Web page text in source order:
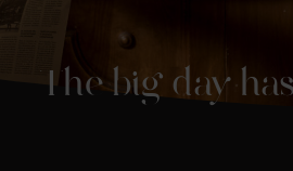
The big day